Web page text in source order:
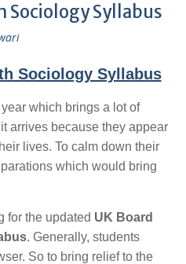
Sociology Syllabus
Sociology Syllabus
which brings a lot of
arrives because they appear
lives. To calm down their
which would bring
for the updated UK Board
. Generally, students
So to bring relief to the